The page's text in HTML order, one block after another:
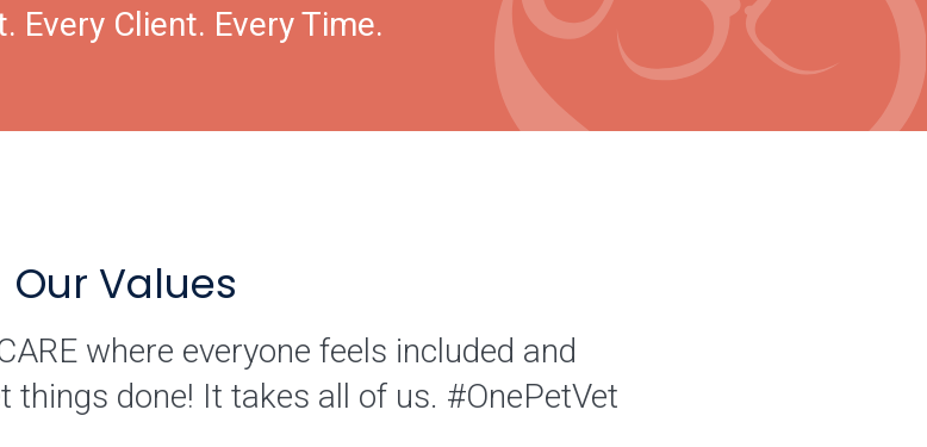
Every Client. Every Time.
Our Values
where everyone feels included and
things done! It takes all of us. #OnePetVet